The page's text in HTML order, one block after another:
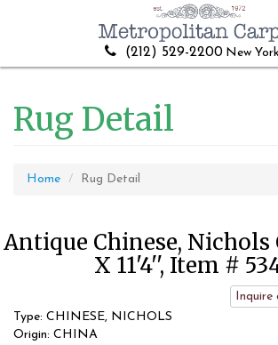
(212) 529-2200 New York
Rug Detail
Home Rug Detail
Antique Chinese, Nichols
X 11'4'', Item #
Inquire
Type: CHINESE, NICHOLS
Origin: CHINA